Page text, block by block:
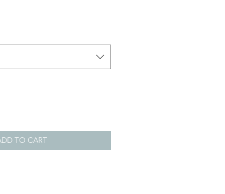
TO CART